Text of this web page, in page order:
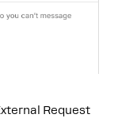
Request